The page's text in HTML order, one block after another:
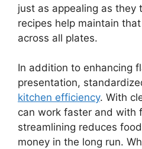
just as appealing as they
recipes help maintain
across all plates.
In addition to enhancing
presentation,
kitchen efficiency. With
can work faster and with
streamlining reduces
money in the long run.